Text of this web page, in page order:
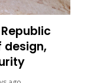
design,